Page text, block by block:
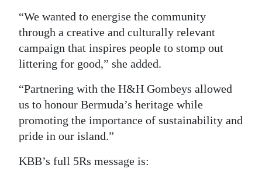
“We wanted to energise the community
through a creative and culturally relevant
campaign that inspires people to stomp out
littering for good,” she added.
“Partnering with the H&H Gombeys allowed
us to honour Bermuda’s heritage while
promoting the importance of sustainability and
pride in our island.”
KBB’s full 5Rs message is: